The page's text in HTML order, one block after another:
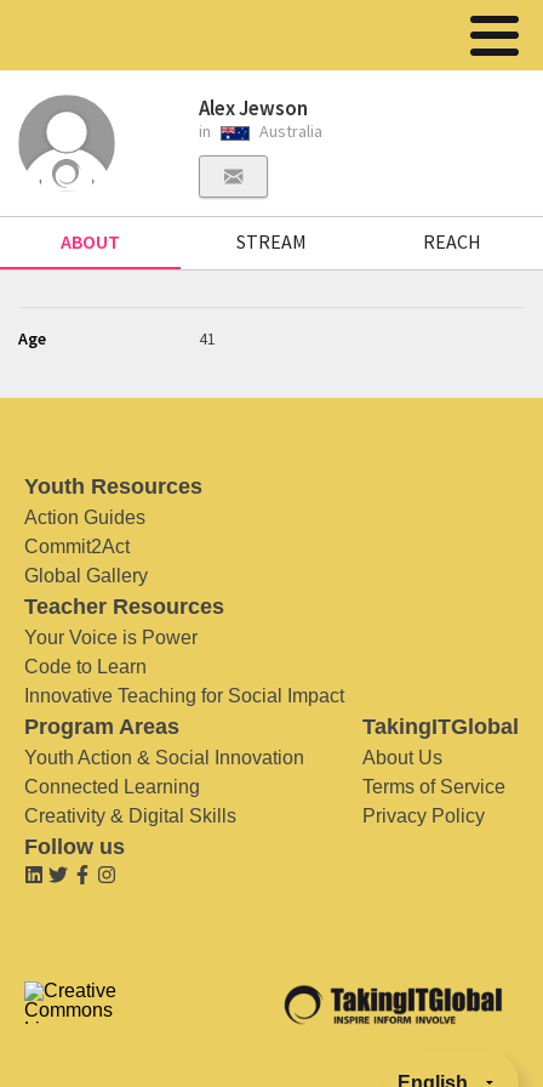
Alex Jewson
in Australia
ABOUT STREAM REACH
Age 41
Youth Resources
Action Guides
Commit2Act
Global Gallery
Teacher Resources
Your Voice is Power
Code to Learn
Innovative Teaching for Social Impact
Program Areas
Youth Action & Social Innovation
Connected Learning
Creativity & Digital Skills
TakingITGlobal
About Us
Terms of Service
Privacy Policy
Follow us